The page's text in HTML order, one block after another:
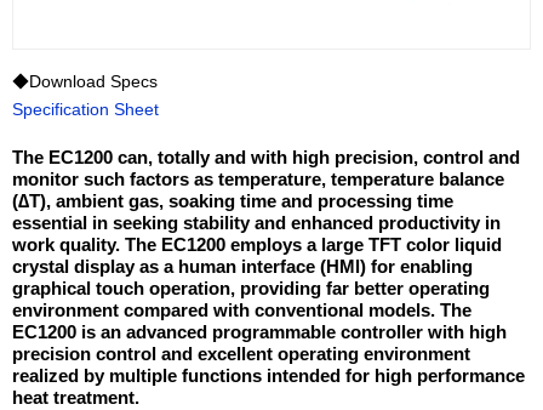
◆Download Specs
Specification Sheet
The EC1200 can, totally and with high precision, control and
monitor such factors as temperature, temperature balance
(∆T), ambient gas, soaking time and processing time
essential in seeking stability and enhanced productivity in
work quality. The EC1200 employs a large TFT color liquid
crystal display as a human interface (HMl) for enabling
graphical touch operation, providing far better operating
environment compared with conventional models. The
EC1200 is an advanced programmable controller with high
precision control and excellent operating environment
realized by multiple functions intended for high performance
heat treatment.